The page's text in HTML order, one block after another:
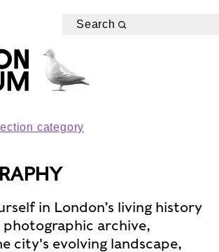
Search
category
in London’s living history
archive,
city's evolving landscape,